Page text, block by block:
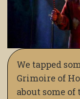
We tapped
Grimoire of
about some